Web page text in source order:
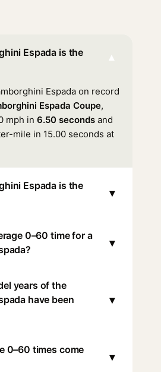
Espada is the
▾
Espada on record
Espada Coupe,
mph in 6.50 seconds and
mile in 15.00 seconds at
Espada is the
▾
0–60 time for a
▾
years of the
have been
▾
0–60 times come
▾